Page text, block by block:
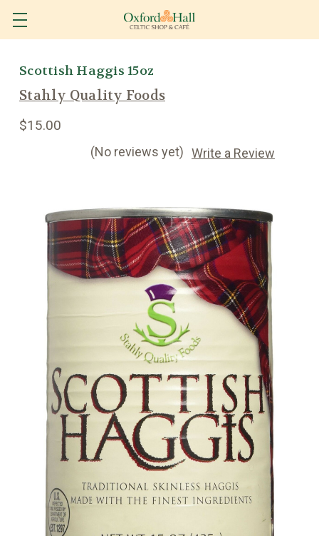
Scottish Haggis 15oz
Stahly Quality Foods
$15.00
(No reviews yet) Write a Review